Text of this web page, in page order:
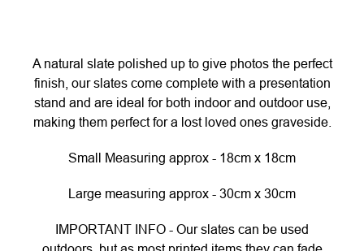
A natural slate polished up to give photos the perfect
finish, our slates come complete with a presentation
stand and are ideal for both indoor and outdoor use,
making them perfect for a lost loved ones graveside.
Small Measuring approx - 18cm x 18cm
Large measuring approx - 30cm x 30cm
IMPORTANT INFO - Our slates can be used